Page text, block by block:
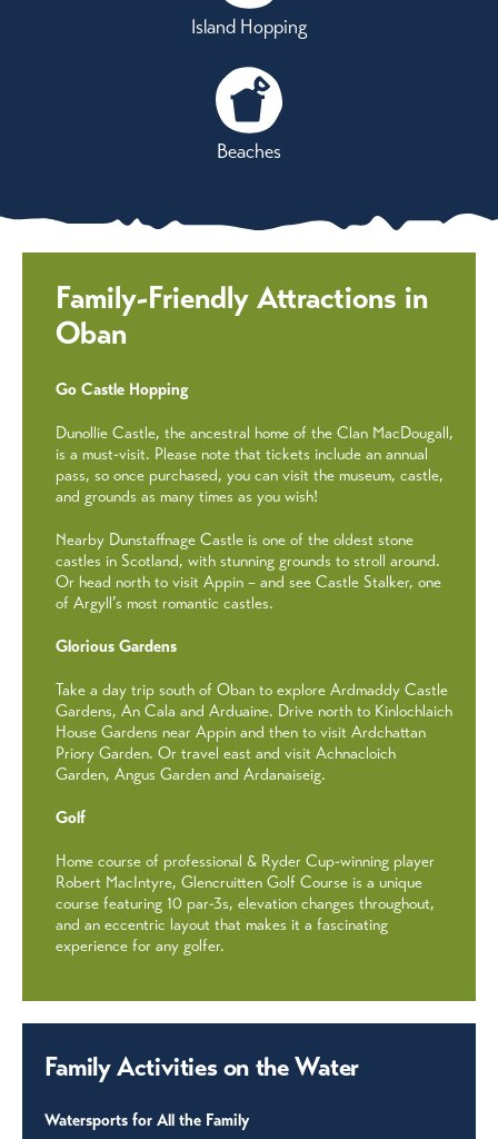
Island Hopping
Beaches
Family-Friendly Attractions in
Oban
Go Castle Hopping
Dunollie Castle, the ancestral home of the Clan MacDougall,
is a must-visit. Please note that tickets include an annual
pass, so once purchased, you can visit the museum, castle,
and grounds as many times as you wish!
Nearby Dunstaffnage Castle is one of the oldest stone
castles in Scotland, with stunning grounds to stroll around.
Or head north to visit Appin – and see Castle Stalker, one
of Argyll’s most romantic castles.
Glorious Gardens
Take a day trip south of Oban to explore Ardmaddy Castle
Gardens, An Cala and Arduaine. Drive north to Kinlochlaich
House Gardens near Appin and then to visit Ardchattan
Priory Garden. Or travel east and visit Achnacloich
Garden, Angus Garden and Ardanaiseig.
Golf
Home course of professional & Ryder Cup-winning player
Robert MacIntyre, Glencruitten Golf Course is a unique
course featuring 10 par-3s, elevation changes throughout,
and an eccentric layout that makes it a fascinating
experience for any golfer.
Family Activities on the Water
Watersports for All the Family